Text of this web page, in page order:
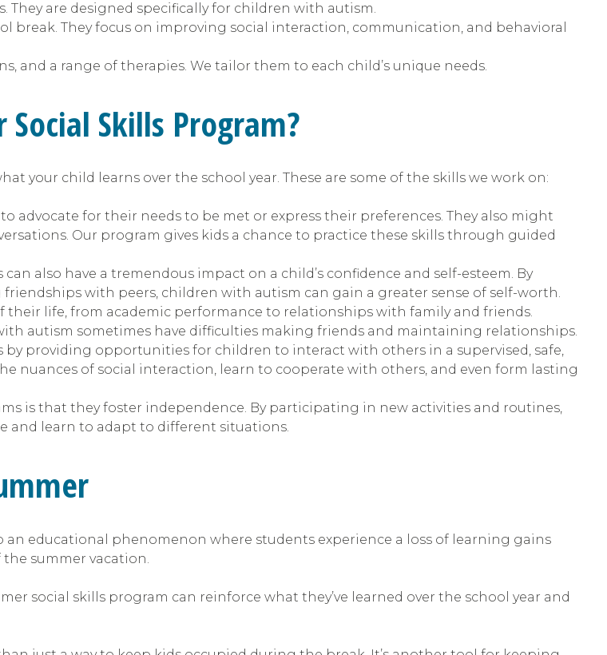
They are designed specifically for children with autism.
break. They focus on improving social interaction, communication, and behavioral
and a range of therapies. We tailor them to each child’s unique needs.
Skills Program?
your child learns over the school year. These are some of the skills we work on:
advocate for their needs to be met or express their preferences. They also might
Our program gives kids a chance to practice these skills through guided
also have a tremendous impact on a child’s confidence and self-esteem. By
with peers, children with autism can gain a greater sense of self-worth.
their life, from academic performance to relationships with family and friends.
autism sometimes have difficulties making friends and maintaining relationships.
by providing opportunities for children to interact with others in a supervised, safe,
nuances of social interaction, learn to cooperate with others, and even form lasting
is that they foster independence. By participating in new activities and routines,
and learn to adapt to different situations.
an educational phenomenon where students experience a loss of learning gains
summer vacation.
social skills program can reinforce what they’ve learned over the school year and